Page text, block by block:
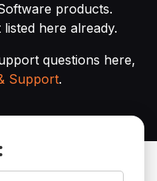
products.
here already.
questions here,
Support.